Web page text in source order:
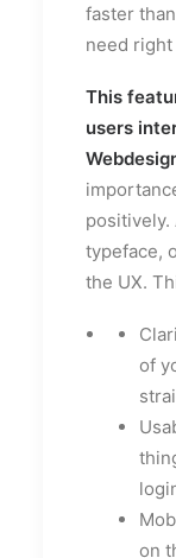
faster
need right
This
users
positively.
typeface,
the UX.
of
on